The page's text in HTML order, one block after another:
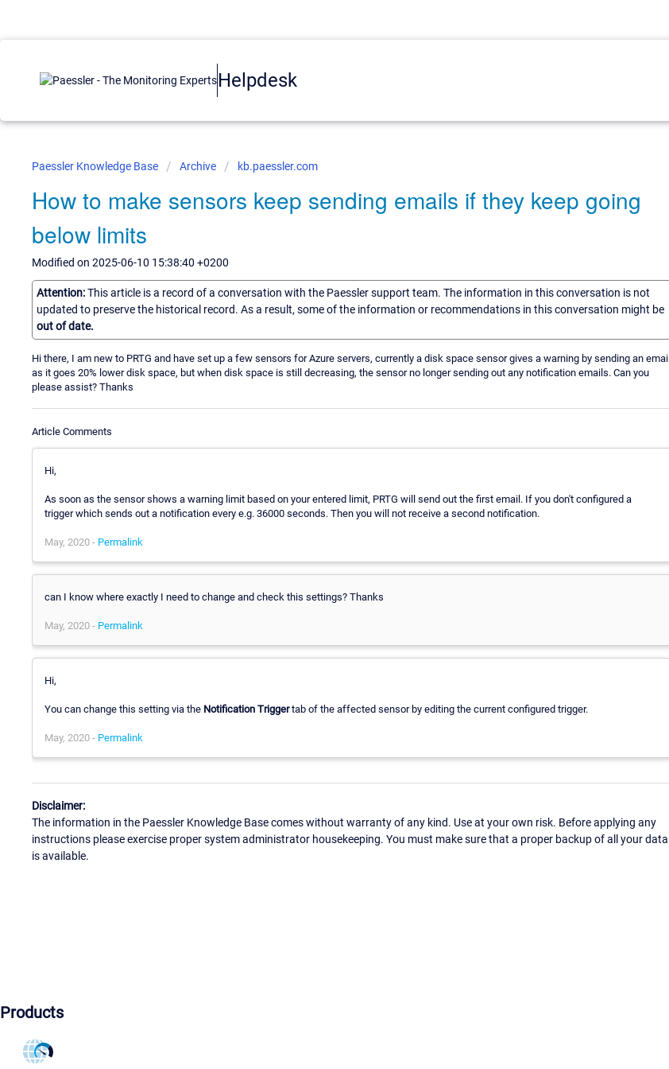
Helpdesk
Paessler Knowledge Base Archive kb.paessler.com
How to make sensors keep sending emails if they keep going
below limits
Modified on 2025-06-10 15:38:40 +0200
Attention:This article is a record of a conversation with the Paessler support team. The information in this conversation is not
updated to preserve the historical record. As a result, some of the information or recommendations in this conversation might be
out of date.
Hi there, I am new to PRTG and have set up a few sensors for Azure servers, currently a disk space sensor gives a warning by sending an email
as it goes 20% lower disk space, but when disk space is still decreasing, the sensor no longer sending out any notification emails. Can you
please assist? Thanks
Article Comments
Hi,
As soon as the sensor shows a warning limit based on your entered limit, PRTG will send out the first email. If you don't configured a
trigger which sends out a notification every e.g. 36000 seconds. Then you will not receive a second notification.
May, 2020 - Permalink
can I know where exactly I need to change and check this settings? Thanks
May, 2020 - Permalink
Hi,
You can change this setting via the Notification Triggertab of the affected sensor by editing the current configured trigger.
May, 2020 - Permalink
Disclaimer:
The information in the Paessler Knowledge Base comes without warranty of any kind. Use at your own risk. Before applying any
instructions please exercise proper system administrator housekeeping. You must make sure that a proper backup of all your data
is available.
Products